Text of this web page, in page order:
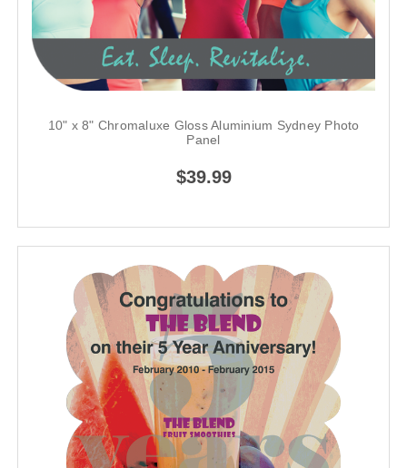
10" x 8" Chromaluxe Gloss Aluminium Sydney Photo
Panel
$39.99